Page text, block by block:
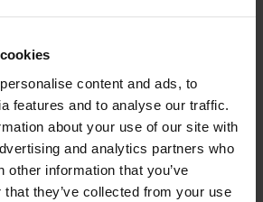
content and ads, to
features and to analyse our traffic.
about your use of our site with
and analytics partners who
other information that you’ve
they’ve collected from your use
our
Dates